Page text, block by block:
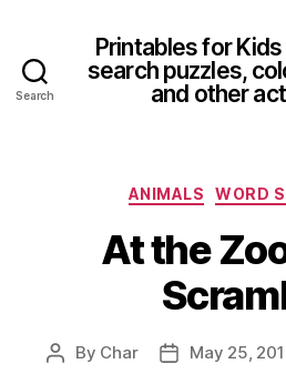
Search
Printables for
search puzzles,
and other
ANIMALS WORD
At the
Post
By Char
PostMay 25,